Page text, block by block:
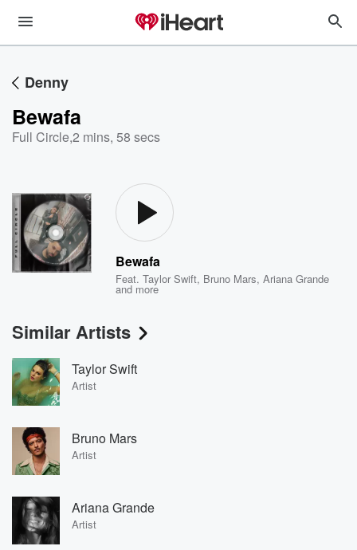
Denny
Bewafa
Full Circle,2 mins, 58 secs
Bewafa
Feat.Taylor Swift, Bruno Mars,Ariana Grande
and more
Similar Artists
Taylor Swift
Artist
Bruno Mars
Artist
Ariana Grande
Artist